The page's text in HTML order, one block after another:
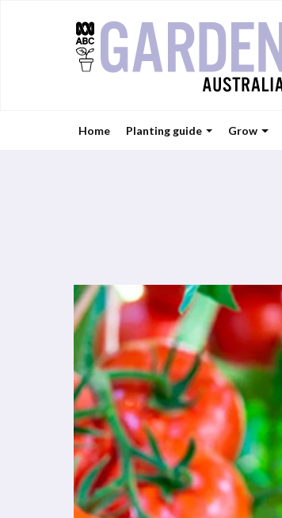
Home Planting guide Grow